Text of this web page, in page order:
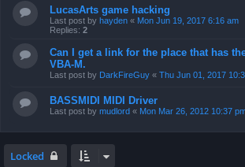
LucasArts game hacking
Last post by hayden « Mon Jun 19, 2017 6:16 am
Replies: 2
Can I get a link for the place that has
VBA-M.
Last post by DarkFireGuy « Thu Jun 01, 2017
BASSMIDI MIDI Driver
Last post by mudlord « Mon Mar 26, 2012 10:37
Locked